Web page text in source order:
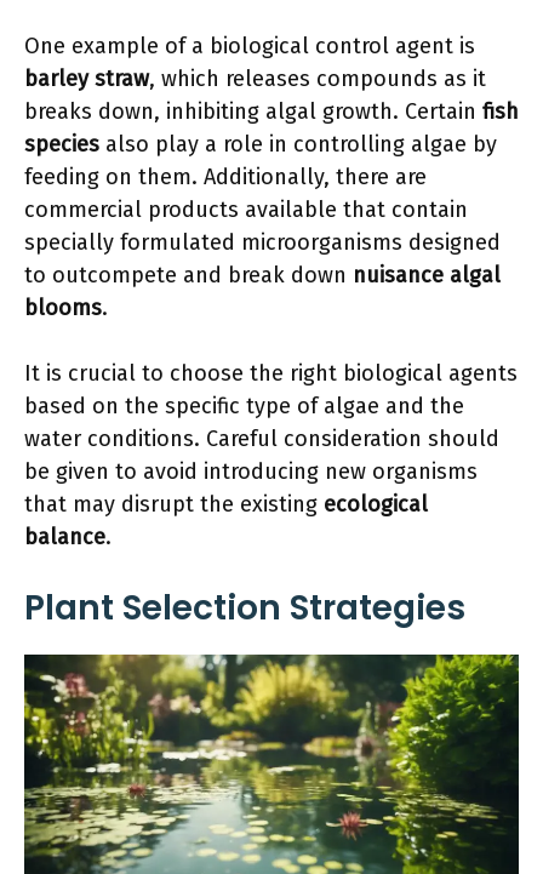
One example of a biological control agent is
barley straw, which releases compounds as it
breaks down, inhibiting algal growth. Certain fish
species also play a role in controlling algae by
feeding on them. Additionally, there are
commercial products available that contain
specially formulated microorganisms designed
to outcompete and break down nuisance algal
blooms.
It is crucial to choose the right biological agents
based on the specific type of algae and the
water conditions. Careful consideration should
be given to avoid introducing new organisms
that may disrupt the existing ecological
balance.
Plant Selection Strategies